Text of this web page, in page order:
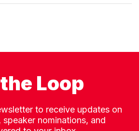
Loop
to receive updates on
nominations, and